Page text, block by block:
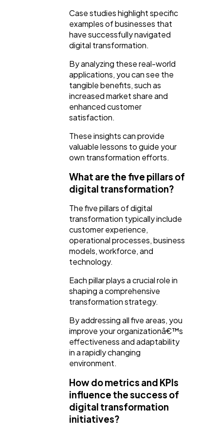
Case studies highlight specific
examples of businesses that
have successfully navigated
digital transformation.
By analyzing these real-world
applications, you can see the
tangible benefits, such as
increased market share and
enhanced customer
satisfaction.
These insights can provide
valuable lessons to guide your
own transformation efforts.
What are the five pillars of
digital transformation?
The five pillars of digital
transformation typically include
customer experience,
operational processes, business
models, workforce, and
technology.
Each pillar plays a crucial role in
shaping a comprehensive
transformation strategy.
By addressing all five areas, you
improve your organizationâ€™s
effectiveness and adaptability
in a rapidly changing
environment.
How do metrics and KPIs
influence the success of
digital transformation
initiatives?